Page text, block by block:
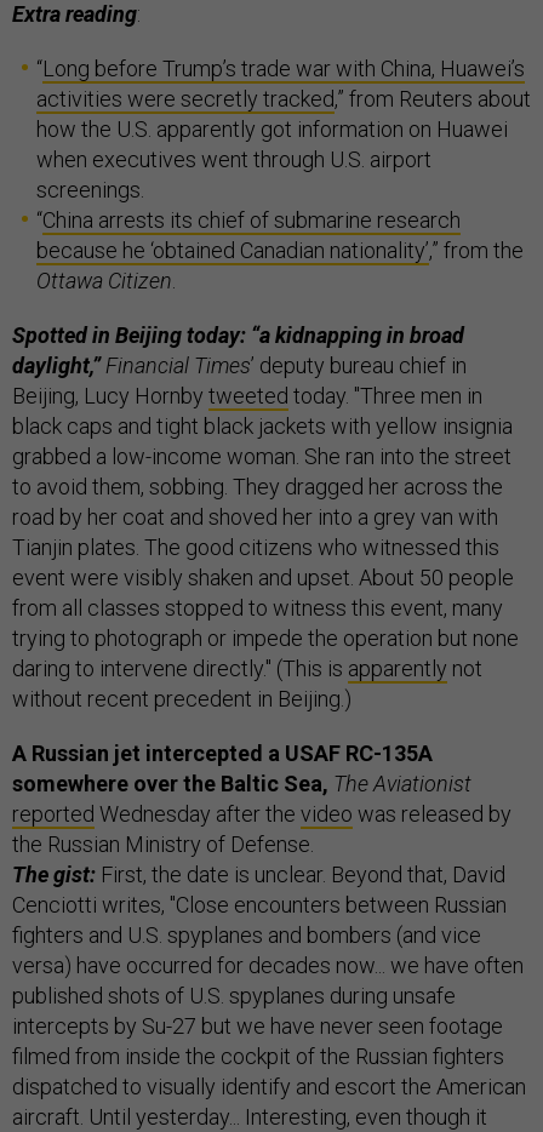
Extra reading:
“Long before Trump’s trade war with China, Huawei’s
activities were secretly tracked,” from Reuters about
how the U.S. apparently got information on Huawei
when executives went through U.S. airport
screenings.
“China arrests its chief of submarine research
because he ‘obtained Canadian nationality’,” from the
Ottawa Citizen.
Spotted in Beijing today: “a kidnapping in broad
daylight,”Financial Times’ deputy bureau chief in
Beijing, Lucy Hornby tweeted today. "Three men in
black caps and tight black jackets with yellow insignia
grabbed a low-income woman. She ran into the street
to avoid them, sobbing. They dragged her across the
road by her coat and shoved her into a grey van with
Tianjin plates. The good citizens who witnessed this
event were visibly shaken and upset. About 50 people
from all classes stopped to witness this event, many
trying to photograph or impede the operation but none
daring to intervene directly." (This is apparently not
without recent precedent in Beijing.)
A Russian jet intercepted a USAF RC-135A
somewhere over the Baltic Sea, The Aviationist
reported Wednesday after the video was released by
the Russian Ministry of Defense.
The gist: First, the date is unclear. Beyond that, David
Cenciotti writes, "Close encounters between Russian
fighters and U.S. spyplanes and bombers (and vice
versa) have occurred for decades now... we have often
published shots of U.S. spyplanes during unsafe
intercepts by Su-27 but we have never seen footage
filmed from inside the cockpit of the Russian fighters
dispatched to visually identify and escort the American
aircraft. Until yesterday... Interesting, even though it